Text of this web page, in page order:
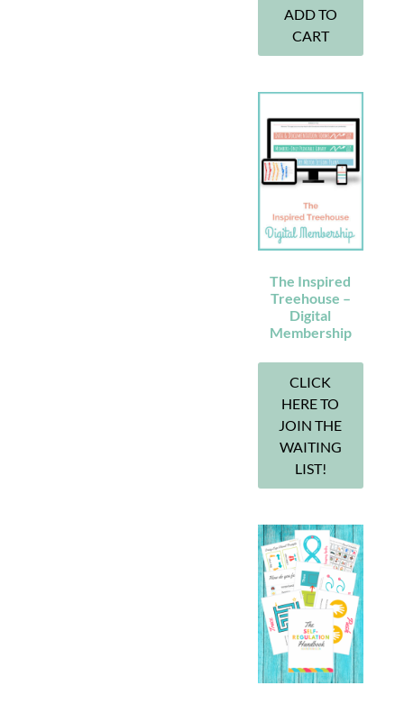
ADD TO
CART
The Inspired
Treehouse –
Digital
Membership
CLICK
HERE TO
JOIN THE
WAITING
LIST!